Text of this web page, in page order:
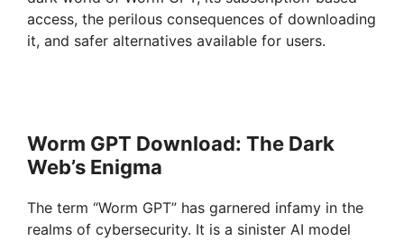
access, the perilous consequences of downloading
it, and safer alternatives available for users.
Worm GPT Download: The Dark
Web’s Enigma
The term “Worm GPT” has garnered infamy in the
realms of cybersecurity. It is a sinister AI model